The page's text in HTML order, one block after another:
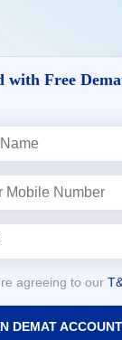
with Free
agreeing to our
DEMAT ACCOUNT